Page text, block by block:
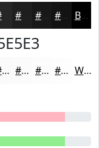
#262626 #181818 Black
#FAFAFA #FBFBFB #FCFCFC #FDFDFD White